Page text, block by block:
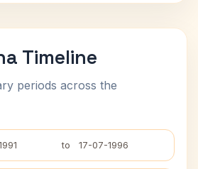
Timeline
periods across the
to 17-07-1996